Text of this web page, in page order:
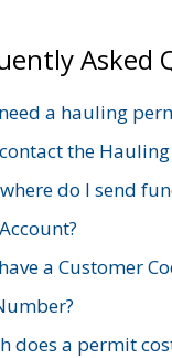
Asked
a hauling
the
do I send
a Customer
does a permit